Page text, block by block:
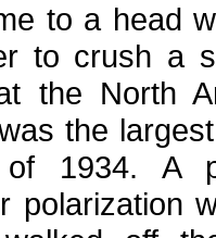
to a head
to crush a
the North
the
1934. A
polarization